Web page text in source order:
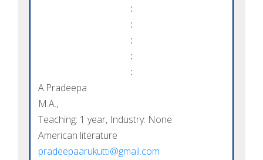
:
:
:
:
:
A.Pradeepa
M.A.,
Teaching: 1 year, Industry: None
American literature
pradeepaarukutti@gmail.com